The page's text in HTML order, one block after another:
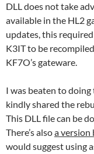
DLL does not take
available in the HL2
updates, this
K3IT to be
KF7O’s gateware.
I was beaten to doing
kindly shared the
This DLL file can be
There’s alsoa version
would suggest using